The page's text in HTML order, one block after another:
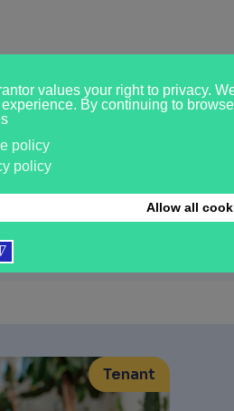
Tenant